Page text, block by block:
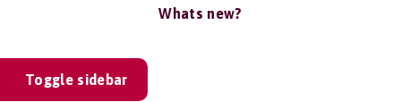
Whats new?
Toggle sidebar